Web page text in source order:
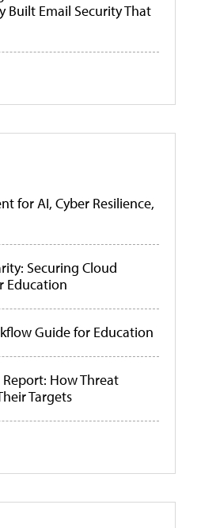
Built Email Security That
for AI, Cyber Resilience,
Securing Cloud
Education
Guide for Education
How Threat
Targets